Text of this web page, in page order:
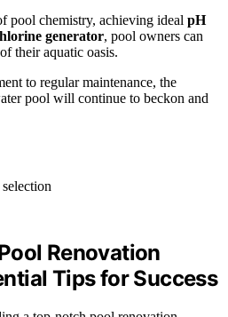
pool chemistry, achieving ideal pH
generator, pool owners can
their aquatic oasis.
to regular maintenance, the
pool will continue to beckon and
Renovation
Tips for Success